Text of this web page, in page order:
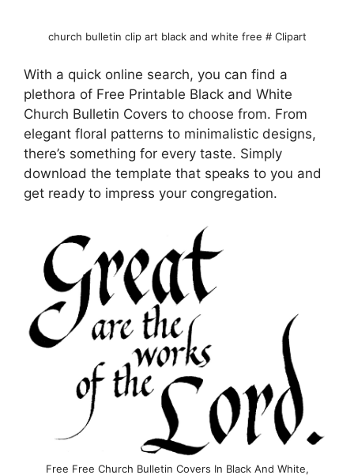
church bulletin clip art black and white free # Clipart
With a quick online search, you can find a
plethora of Free Printable Black and White
Church Bulletin Covers to choose from. From
elegant floral patterns to minimalistic designs,
there’s something for every taste. Simply
download the template that speaks to you and
get ready to impress your congregation.
Free Free Church Bulletin Covers In Black And White,